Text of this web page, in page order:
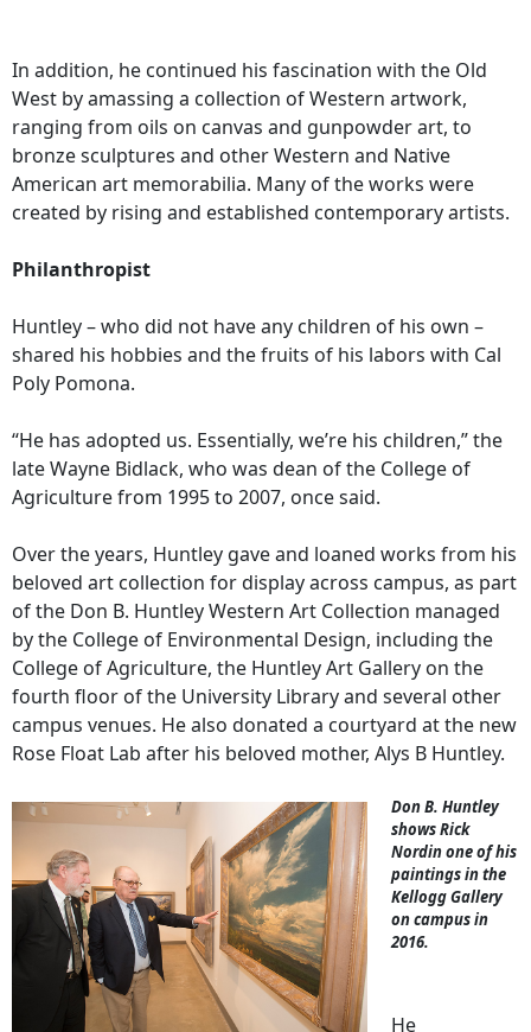
In addition, he continued his fascination with the Old
West by amassing a collection of Western artwork,
ranging from oils on canvas and gunpowder art, to
bronze sculptures and other Western and Native
American art memorabilia. Many of the works were
created by rising and established contemporary artists.
Philanthropist
Huntley – who did not have any children of his own –
shared his hobbies and the fruits of his labors with Cal
Poly Pomona.
“He has adopted us. Essentially, we’re his children,” the
late Wayne Bidlack, who was dean of the College of
Agriculture from 1995 to 2007, once said.
Over the years, Huntley gave and loaned works from his
beloved art collection for display across campus, as part
of the Don B. Huntley Western Art Collection managed
by the College of Environmental Design, including the
College of Agriculture, the Huntley Art Gallery on the
fourth floor of the University Library and several other
campus venues. He also donated a courtyard at the new
Rose Float Lab after his beloved mother, Alys B Huntley.
Don B. Huntley
shows Rick
Nordin one of his
paintings in the
Kellogg Gallery
on campus in
2016.
He